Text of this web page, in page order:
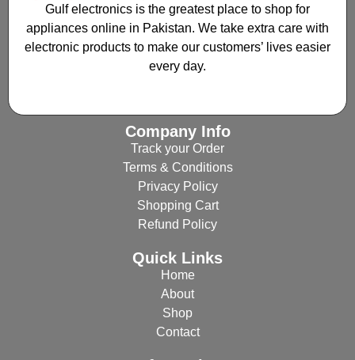
Gulf electronics is the greatest place to shop for
appliances online in Pakistan. We take extra care with
electronic products to make our customers’ lives easier
every day.
Company Info
Track your Order
Terms & Conditions
Privacy Policy
Shopping Cart
Refund Policy
Quick Links
Home
About
Shop
Contact